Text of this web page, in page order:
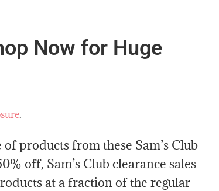
Now for Huge
.
products from these Sam’s Club
off, Sam’s Club clearance sales
at a fraction of the regular